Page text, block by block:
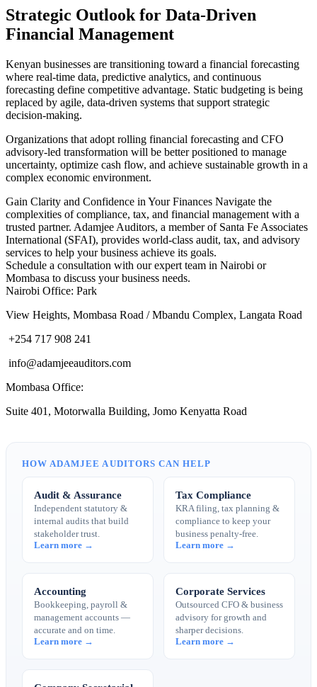
Strategic Outlook for Data-Driven
Financial Management
Kenyan businesses are transitioning toward a financial forecasting
where real-time data, predictive analytics, and continuous
forecasting define competitive advantage. Static budgeting is being
replaced by agile, data-driven systems that support strategic
decision-making.
Organizations that adopt rolling financial forecasting and CFO
advisory-led transformation will be better positioned to manage
uncertainty, optimize cash flow, and achieve sustainable growth in a
complex economic environment.
Gain Clarity and Confidence in Your Finances Navigate the
complexities of compliance, tax, and financial management with a
trusted partner. Adamjee Auditors, a member of Santa Fe Associates
International (SFAI), provides world-class audit, tax, and advisory
services to help your business achieve its goals.
Schedule a consultation with our expert team in Nairobi or
Mombasa to discuss your business needs.
Nairobi Office: Park
View Heights, Mombasa Road / Mbandu Complex, Langata Road
+254 717 908 241
info@adamjeeauditors.com
Mombasa Office:
Suite 401, Motorwalla Building, Jomo Kenyatta Road
HOW ADAMJEE AUDITORS CAN HELP
Audit & Assurance
Independent statutory &
internal audits that build
stakeholder trust.
Learn more →
Tax Compliance
KRA filing, tax planning &
compliance to keep your
business penalty-free.
Learn more →
Accounting
Bookkeeping, payroll &
management accounts —
accurate and on time.
Learn more →
Corporate Services
Outsourced CFO & business
advisory for growth and
sharper decisions.
Learn more →